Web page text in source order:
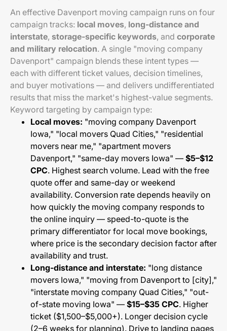
An effective Davenport moving campaign runs on four
campaign tracks: local moves, long-distance and
interstate, storage-specific keywords, and corporate
and military relocation. A single "moving company
Davenport" campaign blends these intent types —
each with different ticket values, decision timelines,
and buyer motivations — and delivers undifferentiated
results that miss the market's highest-value segments.
Keyword targeting by campaign type:
Local moves: "moving company Davenport
Iowa," "local movers Quad Cities," "residential
movers near me," "apartment movers
Davenport," "same-day movers Iowa" — $5–$12
CPC. Highest search volume. Lead with the free
quote offer and same-day or weekend
availability. Conversion rate depends heavily on
how quickly the moving company responds to
the online inquiry — speed-to-quote is the
primary differentiator for local move bookings,
where price is the secondary decision factor after
availability and trust.
Long-distance and interstate: "long distance
movers Iowa," "moving from Davenport to [city],"
"interstate moving company Quad Cities," "out-
of-state moving Iowa" — $15–$35 CPC. Higher
ticket ($1,500–$5,000+). Longer decision cycle
(2–6 weeks for planning). Drive to landing pages